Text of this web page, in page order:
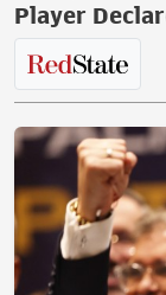
Player